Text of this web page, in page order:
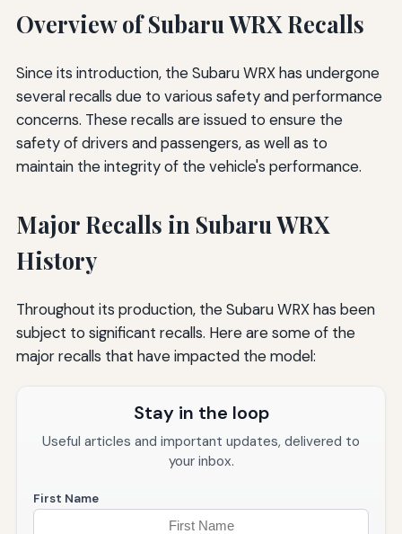
Overview of Subaru WRX Recalls
Since its introduction, the Subaru WRX has undergone
several recalls due to various safety and performance
concerns. These recalls are issued to ensure the
safety of drivers and passengers, as well as to
maintain the integrity of the vehicle's performance.
Major Recalls in Subaru WRX
History
Throughout its production, the Subaru WRX has been
subject to significant recalls. Here are some of the
major recalls that have impacted the model:
Stay in the loop
Useful articles and important updates, delivered to
your inbox.
First Name